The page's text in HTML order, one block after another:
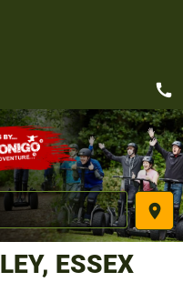
place
call
ESSEX